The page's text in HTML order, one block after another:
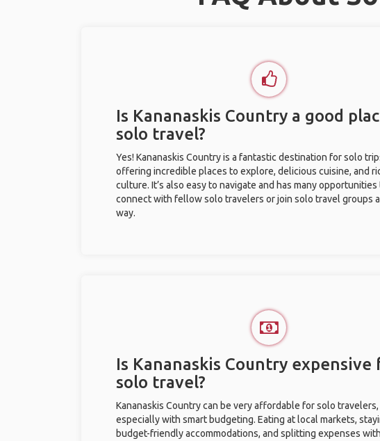
Is Kananaskis Country a good
solo travel?
Yes! Kananaskis Country is a fantastic destination for solo
offering incredible places to explore, delicious cuisine, and
culture. It’s also easy to navigate and has many opportunities
connect with fellow solo travelers or join solo travel groups
way.
Is Kananaskis Country expensive
solo travel?
Kananaskis Country can be very affordable for solo travelers,
especially with smart budgeting. Eating at local markets,
budget-friendly accommodations, and splitting expenses